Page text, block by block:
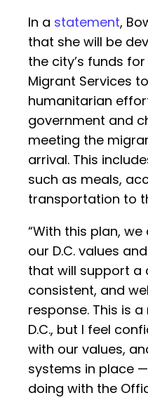
In a statement,
that she will be
the city’s funds
Migrant Services
humanitarian
government and
meeting the
arrival. This
such as meals,
transportation to
“With this plan,
our D.C. values
that will support a
consistent, and
response. This is
D.C., but I feel
with our values,
systems in place
doing with the